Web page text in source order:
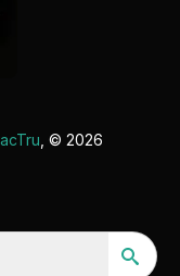
, © 2026